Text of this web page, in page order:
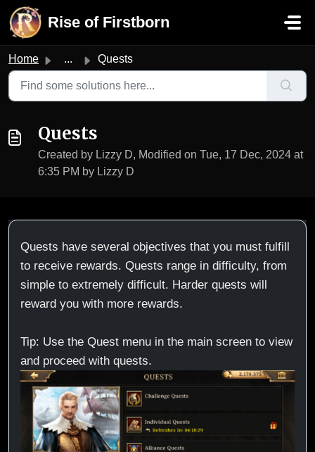
Skip to main content
Rise of Firstborn
Home ... Quests
Quests
Created by Lizzy D, Modified on Tue, 17 Dec, 2024 at
6:35 PM by Lizzy D
Quests have several objectives that you must fulfill
to receive rewards. Quests range in difficulty, from
simple to extremely difficult. Harder quests will
reward you with more rewards.
Tip: Use the Quest menu in the main screen to view
and proceed with quests.